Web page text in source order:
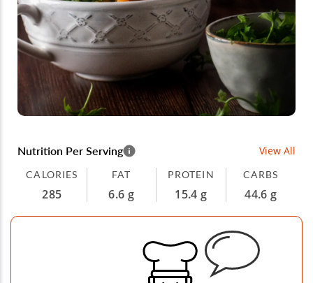
Nutrition Per Serving View All
CALORIES
285
FAT
6.6 g
PROTEIN
15.4 g
CARBS
44.6 g